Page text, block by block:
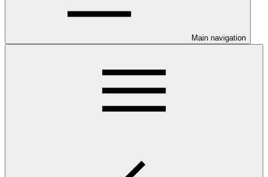
Main navigation